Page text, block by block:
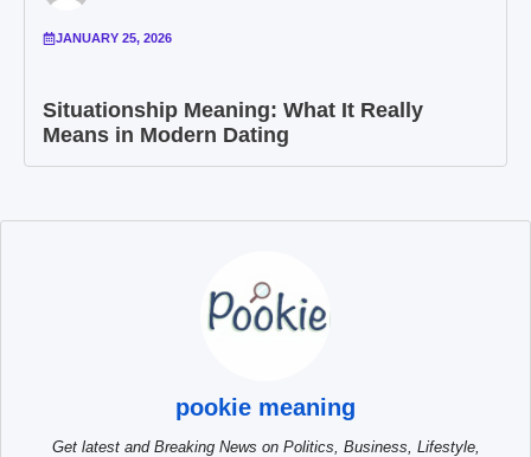
JANUARY 25, 2026
Situationship Meaning: What It Really
Means in Modern Dating
pookie meaning
Get latest and Breaking News on Politics, Business, Lifestyle,